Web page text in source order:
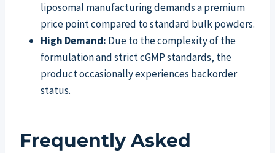
liposomal manufacturing demands a premium
price point compared to standard bulk powders.
High Demand: Due to the complexity of the
formulation and strict cGMP standards, the
product occasionally experiences backorder
status.
Frequently Asked